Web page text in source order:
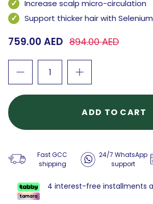
Increase scalp micro-circulation
Support thicker hair with
759.00 AED 894.00 AED
ADD TO CART
Fast GCC
shipping
24/7 WhatsApp
support
4 interest-free installments